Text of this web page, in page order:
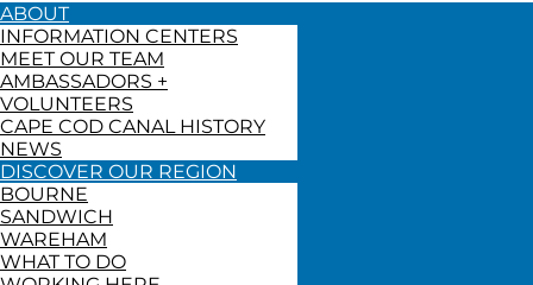
ABOUT
INFORMATION CENTERS
MEET OUR TEAM
AMBASSADORS +
VOLUNTEERS
CAPE COD CANAL HISTORY
NEWS
DISCOVER OUR REGION
BOURNE
SANDWICH
WAREHAM
WHAT TO DO